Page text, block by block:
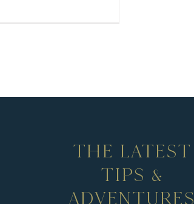
THE LATEST
TIPS &
ADVENTURES